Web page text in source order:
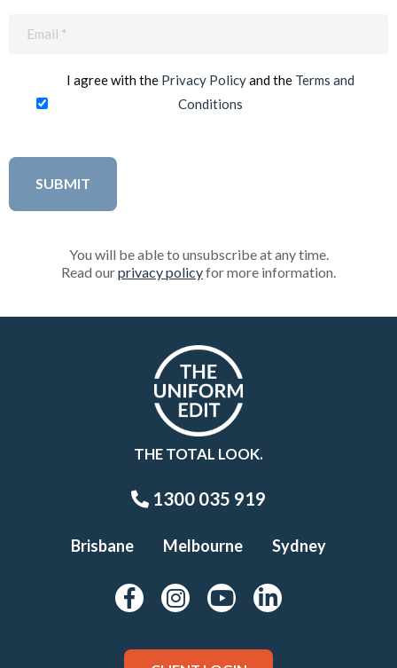
I agree with the Privacy Policyand the Terms and
Conditions
You will be able to unsubscribe at any time.
Read ourprivacy policyfor more information.
THE TOTAL LOOK.
1300 035 919
Brisbane Melbourne Sydney